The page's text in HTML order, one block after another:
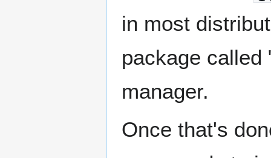
in most
package called
manager.
Once that's